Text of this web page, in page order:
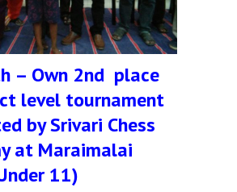
– Own 2nd place
level tournament
by Srivari Chess
at Maraimalai
11)